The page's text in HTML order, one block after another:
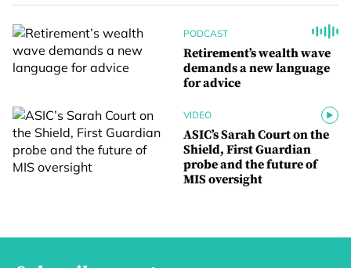
PODCAST
Retirement’s wealth wave
demands a new language
for advice
VIDEO
ASIC’s Sarah Court on the
Shield, First Guardian
probe and the future of
MIS oversight